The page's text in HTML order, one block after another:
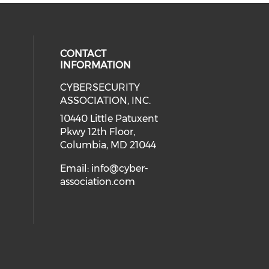
media on Instagram (opens in
social media on Facebook
our social media on Twitter
our social media on Linkedin
media on Youtube (opens in a
CONTACT
INFORMATION
CYBERSECURITY
ASSOCIATION, INC.
10440 Little Patuxent
Pkwy 12th Floor,
Columbia, MD 21044
Email: info@cyber-
association.com